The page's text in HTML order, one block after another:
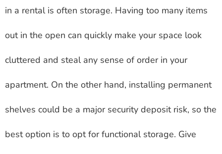
in a rental is often storage. Having too many items
out in the open can quickly make your space look
cluttered and steal any sense of order in your
apartment. On the other hand, installing permanent
shelves could be a major security deposit risk, so the
best option is to opt for functional storage. Give